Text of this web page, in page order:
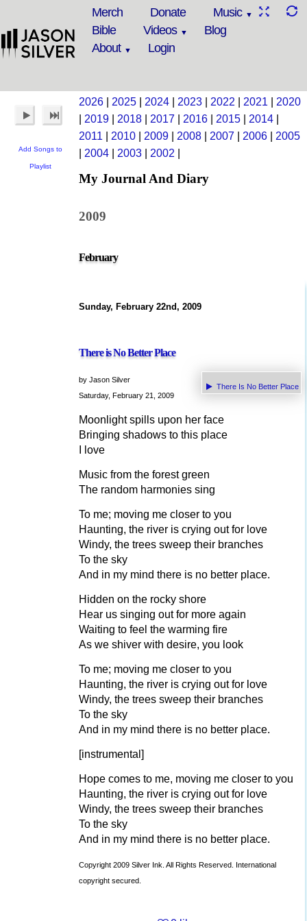
Merch Donate
Music
Bible
Videos
Blog
About
Login
Add Songs to
Playlist
2026 2025 2024 2023 2022 2021
2020
2019 2018 2017 2016 2015 2014
2011
2010 2009 2008 2007 2006
2005
2004 2003 2002
My Journal And Diary
2009
February
Sunday, February 22nd, 2009
There is No Better Place
There Is No Better Place
by Jason Silver
Saturday, February 21, 2009
Moonlight spills upon her face
Bringing shadows to this place
I love
Music from the forest green
The random harmonies sing
To me; moving me closer to you
Haunting, the river is crying out for love
Windy, the trees sweep their branches
To the sky
And in my mind there is no better place.
Hidden on the rocky shore
Hear us singing out for more again
Waiting to feel the warming fire
As we shiver with desire, you look
To me; moving me closer to you
Haunting, the river is crying out for love
Windy, the trees sweep their branches
To the sky
And in my mind there is no better place.
[instrumental]
Hope comes to me, moving me closer to you
Haunting, the river is crying out for love
Windy, the trees sweep their branches
To the sky
And in my mind there is no better place.
Copyright 2009 Silver Ink. All Rights Reserved. International
copyright secured.